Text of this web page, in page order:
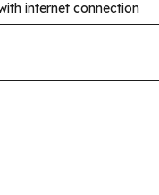
internet connection